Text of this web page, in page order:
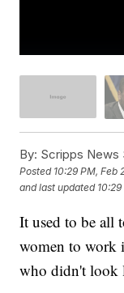
By: Scripps News
Posted 10:29 PM, Feb
and last updated
It used to be all
women to work
who didn't look